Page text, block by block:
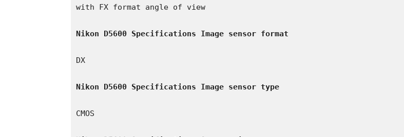
with FX format angle of view
Nikon D5600 Specifications Image sensor format
DX
Nikon D5600 Specifications Image sensor type
CMOS